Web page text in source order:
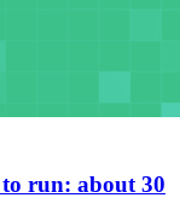
run: about 30